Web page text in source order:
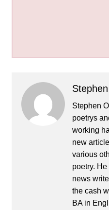
Stephen
poetrys
working
new
various
poetry.
news
the cash
BA in